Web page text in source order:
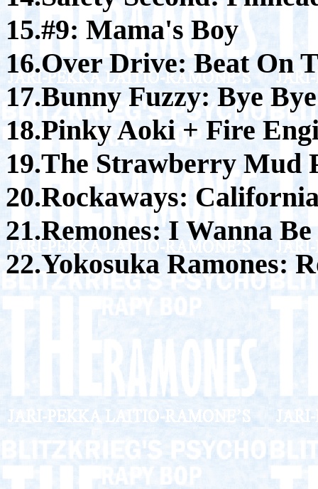
15.#9: Mama's Boy
16.Over Drive: Beat On
17.Bunny Fuzzy: Bye
18.Pinky Aoki + Fire
19.The Strawberry Mud
20.Rockaways:
21.Remones: I Wanna Be
22.Yokosuka Ramones: